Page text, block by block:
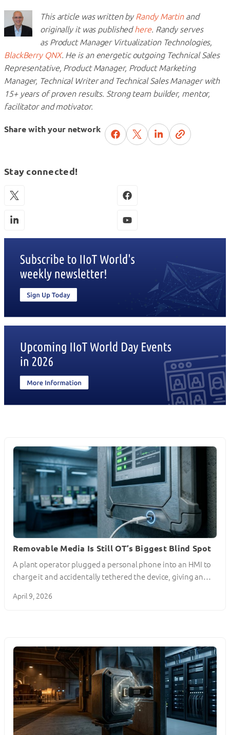
This article was written by Randy Martinand
originally it was publishedhere. Randy serves
as Product Manager Virtualization Technologies,
BlackBerry QNX. He is an energetic outgoing Technical Sales
Representative, Product Manager, Product Marketing
Manager, Technical Writer and Technical Sales Manager with
15+ years of proven results. Strong team builder, mentor,
facilitator and motivator.
Share with your network
Stay connected!
Removable Media Is Still OT’s Biggest Blind Spot
A plant operator plugged a personal phone into an HMI to
charge it and accidentally tethered the device, giving an…
April 9, 2026